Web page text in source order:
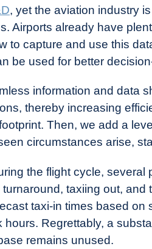
, yet the aviation industry
Airports already have
to capture and use this
be used for better
information and data
thereby increasing
Then, we add a
circumstances arise,
the flight cycle, several
taxiing out,
taxi-in times based
hours. Regrettably, a
remains unused.